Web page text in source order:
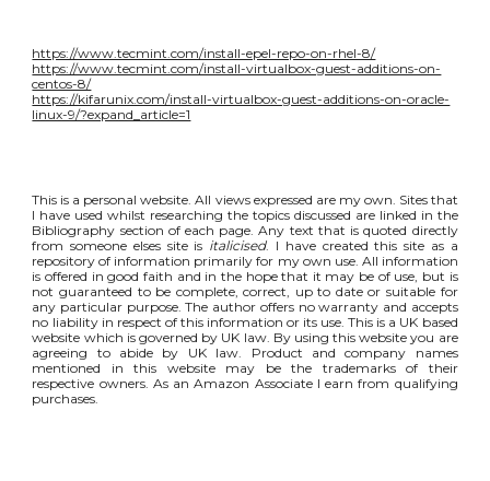
https://www.tecmint.com/install-epel-repo-on-rhel-8/
https://www.tecmint.com/install-virtualbox-guest-additions-on-
centos-8/
https://kifarunix.com/install-virtualbox-guest-additions-on-oracle-
linux-9/?expand_article=1
This is a personal website. All views expressed are my own. Sites that
I have used whilst researching the topics discussed are linked in the
Bibliography section of each page. Any text that is quoted directly
from someone elses site is italicised. I have created this site as a
repository of information primarily for my own use. All information
is offered in good faith and in the hope that it may be of use, but is
not guaranteed to be complete, correct, up to date or suitable for
any particular purpose. The author offers no warranty and accepts
no liability in respect of this information or its use. This is a UK based
website which is governed by UK law. By using this website you are
agreeing to abide by UK law. Product and company names
mentioned in this website may be the trademarks of their
respective owners. As an Amazon Associate I earn from qualifying
purchases.